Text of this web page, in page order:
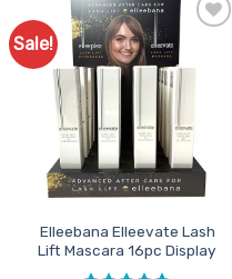
Sale!
Add to
Favourites
Elleebana Elleevate Lash
Lift Mascara 16pc Display